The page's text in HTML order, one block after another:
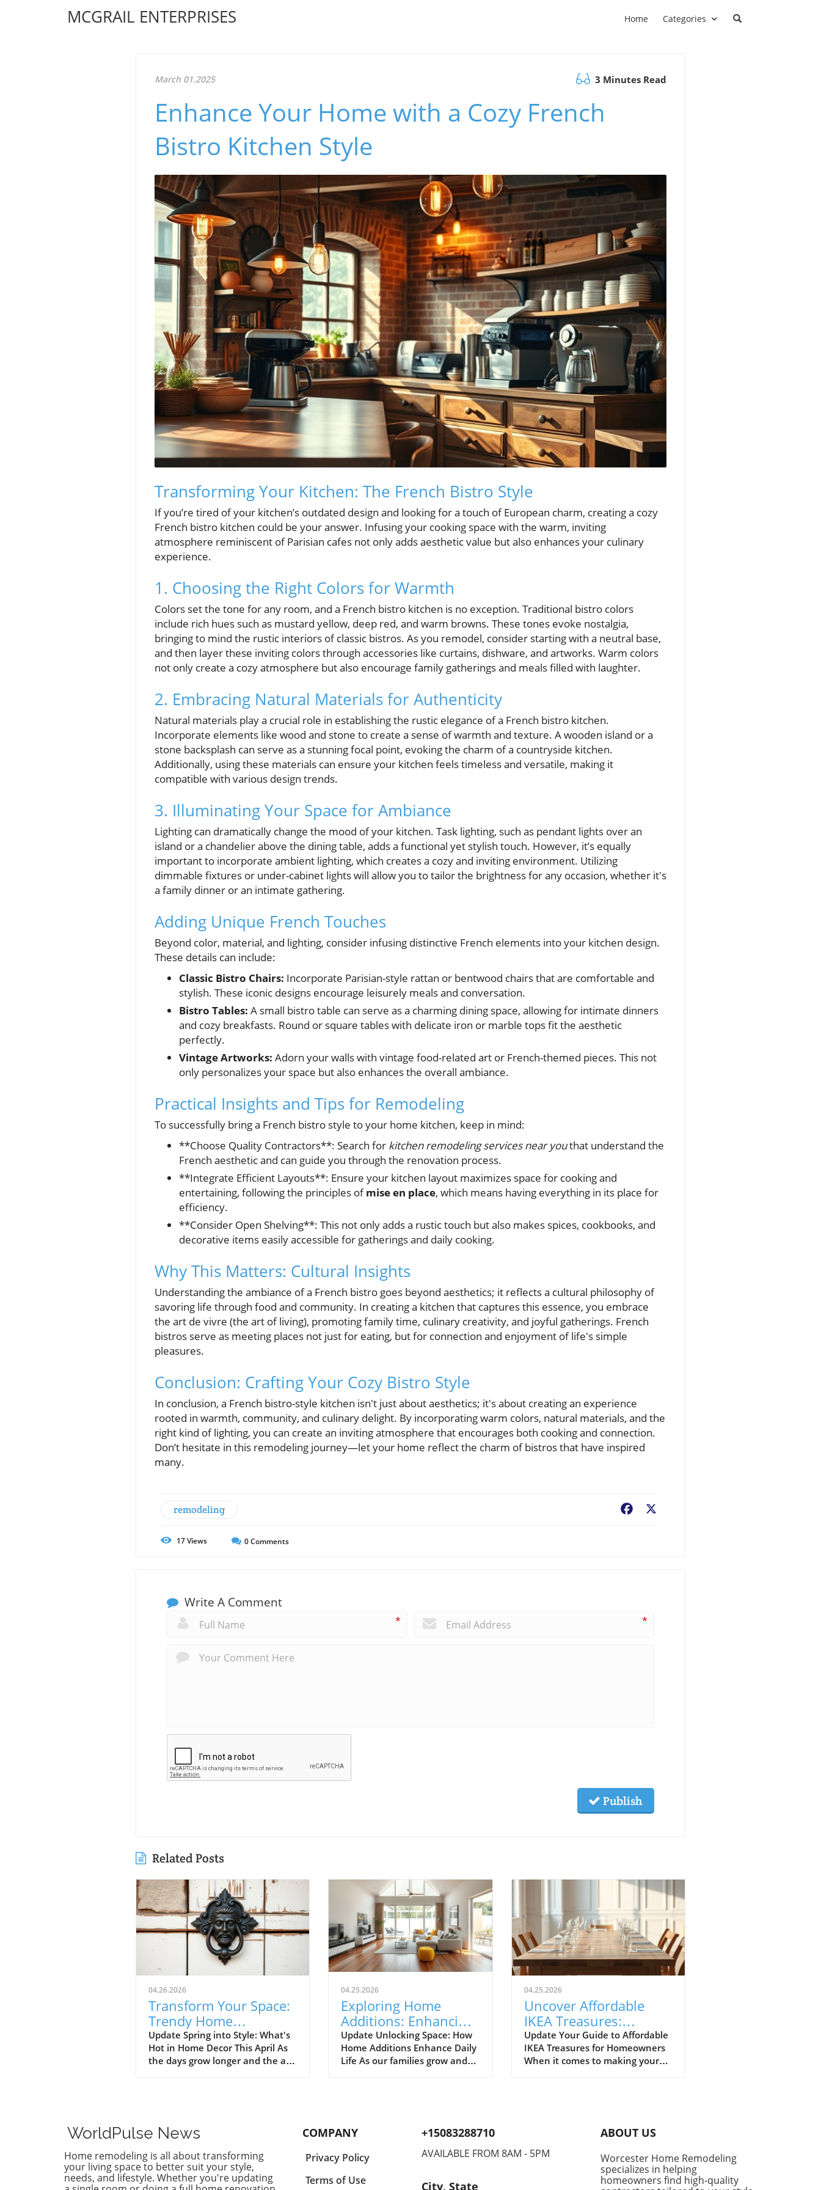
MCGRAIL ENTERPRISES Home Categories
March 01.2025 3 Minutes Read
Enhance Your Home with a Cozy French
Bistro Kitchen Style
Transforming Your Kitchen: The French Bistro Style
If you’re tired of your kitchen’s outdated design and looking for a touch of European charm, creating a cozy
French bistro kitchen could be your answer. Infusing your cooking space with the warm, inviting
atmosphere reminiscent of Parisian cafes not only adds aesthetic value but also enhances your culinary
experience.
1. Choosing the Right Colors for Warmth
Colors set the tone for any room, and a French bistro kitchen is no exception. Traditional bistro colors
include rich hues such as mustard yellow, deep red, and warm browns. These tones evoke nostalgia,
bringing to mind the rustic interiors of classic bistros. As you remodel, consider starting with a neutral base,
and then layer these inviting colors through accessories like curtains, dishware, and artworks. Warm colors
not only create a cozy atmosphere but also encourage family gatherings and meals filled with laughter.
2. Embracing Natural Materials for Authenticity
Natural materials play a crucial role in establishing the rustic elegance of a French bistro kitchen.
Incorporate elements like wood and stone to create a sense of warmth and texture. A wooden island or a
stone backsplash can serve as a stunning focal point, evoking the charm of a countryside kitchen.
Additionally, using these materials can ensure your kitchen feels timeless and versatile, making it
compatible with various design trends.
3. Illuminating Your Space for Ambiance
Lighting can dramatically change the mood of your kitchen. Task lighting, such as pendant lights over an
island or a chandelier above the dining table, adds a functional yet stylish touch. However, it’s equally
important to incorporate ambient lighting, which creates a cozy and inviting environment. Utilizing
dimmable fixtures or under-cabinet lights will allow you to tailor the brightness for any occasion, whether it's
a family dinner or an intimate gathering.
Adding Unique French Touches
Beyond color, material, and lighting, consider infusing distinctive French elements into your kitchen design.
These details can include:
Classic Bistro Chairs: Incorporate Parisian-style rattan or bentwood chairs that are comfortable and
stylish. These iconic designs encourage leisurely meals and conversation.
Bistro Tables: A small bistro table can serve as a charming dining space, allowing for intimate dinners
and cozy breakfasts. Round or square tables with delicate iron or marble tops fit the aesthetic
perfectly.
Vintage Artworks: Adorn your walls with vintage food-related art or French-themed pieces. This not
only personalizes your space but also enhances the overall ambiance.
Practical Insights and Tips for Remodeling
To successfully bring a French bistro style to your home kitchen, keep in mind:
**Choose Quality Contractors**: Search for kitchen remodeling services near youthat understand the
French aesthetic and can guide you through the renovation process.
**Integrate Efficient Layouts**: Ensure your kitchen layout maximizes space for cooking and
entertaining, following the principles ofmise en place, which means having everything in its place for
efficiency.
**Consider Open Shelving**: This not only adds a rustic touch but also makes spices, cookbooks, and
decorative items easily accessible for gatherings and daily cooking.
Why This Matters: Cultural Insights
Understanding the ambiance of a French bistro goes beyond aesthetics; it reflects a cultural philosophy of
savoring life through food and community. In creating a kitchen that captures this essence, you embrace
the art de vivre (the art of living), promoting family time, culinary creativity, and joyful gatherings. French
bistros serve as meeting places not just for eating, but for connection and enjoyment of life's simple
pleasures.
Conclusion: Crafting Your Cozy Bistro Style
In conclusion, a French bistro-style kitchen isn't just about aesthetics; it's about creating an experience
rooted in warmth, community, and culinary delight. By incorporating warm colors, natural materials, and the
right kind of lighting, you can create an inviting atmosphere that encourages both cooking and connection.
Don’t hesitate in this remodeling journey—let your home reflect the charm of bistros that have inspired
many.
remodeling Facebook
17Views 0Comments
Write A Comment
* *
Publish
Related Posts
04.26.2026
Transform Your Space:
Trendy Home
Renovations This April
Update Spring into Style: What's
Hot in Home Decor This April As
the days grow longer and the air
renovations are all about
brightening up spaces and
implementing changes that
boost functionality. Let's delve
into the different ways you can
04.25.2026
Exploring Home
Additions: Enhancing
Your Kitchen and
More
Update Unlocking Space: How
Home Additions Enhance Daily
Life As our families grow and
solution that can seamlessly
integrate functionality into
your living environment.
Whether it's optimizing your
04.25.2026
Uncover Affordable
IKEA Treasures:
Budget-Friendly Finds
for Homeowners
Update Your Guide to Affordable
IKEA Treasures for Homeowners
When it comes to making your
favorite IKEA finds, proving that
stylish functionality doesn't have
to come with a hefty price tag.
Spanning from kitchen essentials
WorldPulse News
Home remodeling is all about transforming
your living space to better suit your style,
needs, and lifestyle. Whether you're updating
COMPANY
Privacy Policy
Terms of Use
+15083288710
AVAILABLE FROM 8AM - 5PM
City, State
ABOUT US
Worcester Home Remodeling
specializes in helping
homeowners find high-quality